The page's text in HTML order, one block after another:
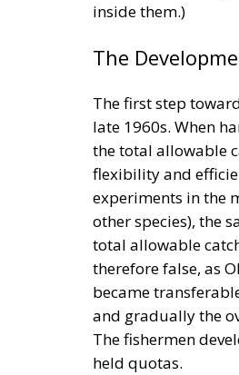
inside them.)
The
The first step
late 1960s. When
the total allowable
flexibility and
experiments in the
other species), the
total allowable
therefore false, as
became
and gradually the
The fishermen
held quotas.